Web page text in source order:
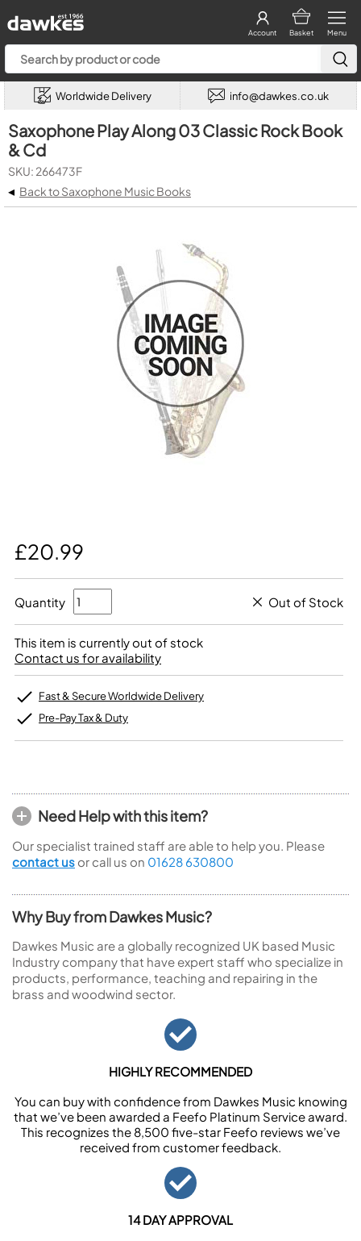
Menu
Basket
Account
Worldwide Delivery info@dawkes.co.uk
Saxophone Play Along 03 Classic Rock Book
& Cd
SKU: 266473F
◂ Back to Saxophone Music Books
£20.99
Quantity Out of Stock
This item is currently out of stock
Contact us for availability
Fast & Secure Worldwide Delivery
Pre-Pay Tax & Duty
Need Help with this item?
Our specialist trained staff are able to help you. Please
contact us or call us on 01628 630800
Why Buy from Dawkes Music?
Dawkes Music are a globally recognized UK based Music
Industry company that have expert staff who specialize in
products, performance, teaching and repairing in the
brass and woodwind sector.
HIGHLY RECOMMENDED
You can buy with confidence from Dawkes Music knowing
that we’ve been awarded a Feefo Platinum Service award.
This recognizes the 8,500 five-star Feefo reviews we’ve
received from customer feedback.
14 DAY APPROVAL